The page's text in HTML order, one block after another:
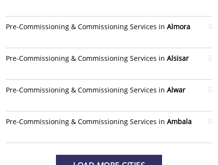
Pre-Commissioning & Commissioning Services in Almora
Pre-Commissioning & Commissioning Services in Alsisar
Pre-Commissioning & Commissioning Services in Alwar
Pre-Commissioning & Commissioning Services in Ambala